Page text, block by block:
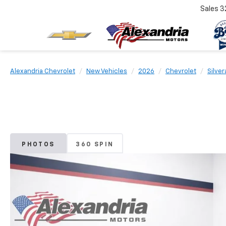
Sales
Alexandria Chevrolet New Vehicles 2026 Chevrolet
PHOTOS 360 SPIN